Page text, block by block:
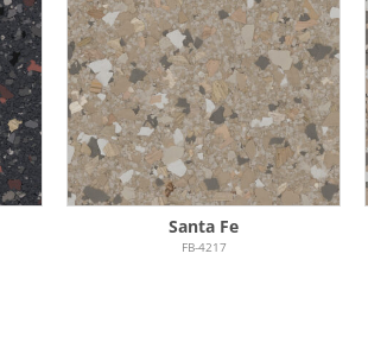
Santa Fe
FB-4217